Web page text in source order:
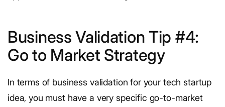
Business Validation Tip #4:
Go to Market Strategy
In terms of business validation for your tech startup
idea, you must have a very specific go-to-market